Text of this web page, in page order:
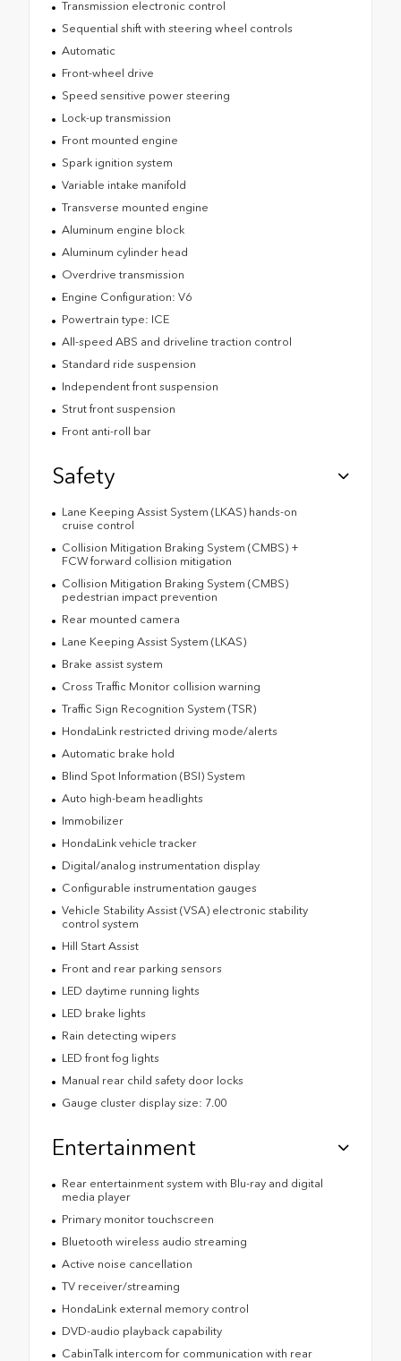
Transmission electronic control
Sequential shift with steering wheel controls
Automatic
Front-wheel drive
Speed sensitive power steering
Lock-up transmission
Front mounted engine
Spark ignition system
Variable intake manifold
Transverse mounted engine
Aluminum engine block
Aluminum cylinder head
Overdrive transmission
Engine Configuration: V6
Powertrain type: ICE
All-speed ABS and driveline traction control
Standard ride suspension
Independent front suspension
Strut front suspension
Front anti-roll bar
Safety
Lane Keeping Assist System (LKAS) hands-on
cruise control
Collision Mitigation Braking System (CMBS) +
FCW forward collision mitigation
Collision Mitigation Braking System (CMBS)
pedestrian impact prevention
Rear mounted camera
Lane Keeping Assist System (LKAS)
Brake assist system
Cross Traffic Monitor collision warning
Traffic Sign Recognition System (TSR)
HondaLink restricted driving mode/alerts
Automatic brake hold
Blind Spot Information (BSI) System
Auto high-beam headlights
Immobilizer
HondaLink vehicle tracker
Digital/analog instrumentation display
Configurable instrumentation gauges
Vehicle Stability Assist (VSA) electronic stability
control system
Hill Start Assist
Front and rear parking sensors
LED daytime running lights
LED brake lights
Rain detecting wipers
LED front fog lights
Manual rear child safety door locks
Gauge cluster display size: 7.00
Entertainment
Rear entertainment system with Blu-ray and digital
media player
Primary monitor touchscreen
Bluetooth wireless audio streaming
Active noise cancellation
TV receiver/streaming
HondaLink external memory control
DVD-audio playback capability
CabinTalk intercom for communication with rear